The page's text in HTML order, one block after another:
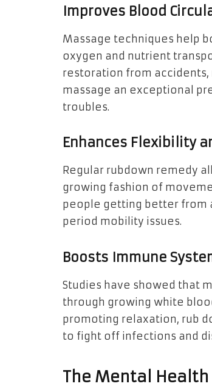
Improves Blood
Massage techniques help
oxygen and nutrient
restoration from accidents,
massage an exceptional
troubles.
Enhances Flexibility
Regular rubdown remedy
growing fashion of
people getting better from
period mobility issues.
Boosts Immune
Studies have showed that
through growing white
promoting relaxation, rub
to fight off infections and
The Mental